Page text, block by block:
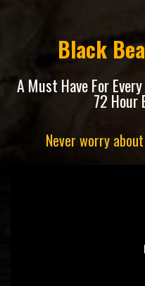
Black
A Must Have For
72 Hour
Never worry